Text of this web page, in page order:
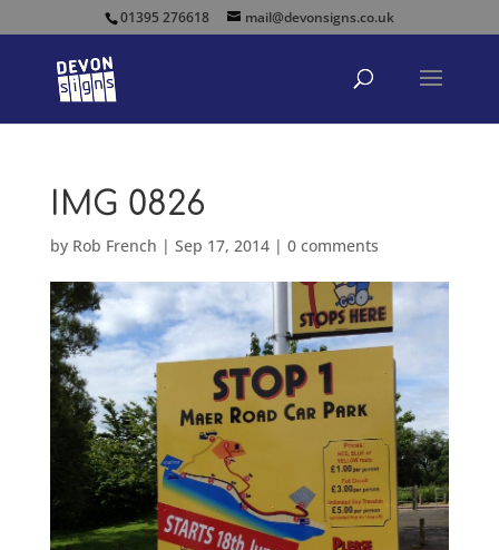
01395 276618 mail@devonsigns.co.uk
IMG 0826
by Rob French | Sep 17, 2014| 0 comments